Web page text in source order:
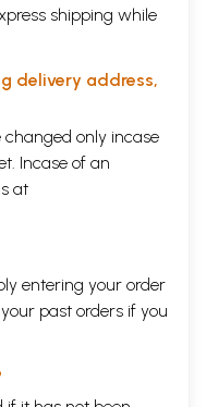
shipping while
delivery address,
changed only incase
Incase of an
at
entering your order
past orders if you